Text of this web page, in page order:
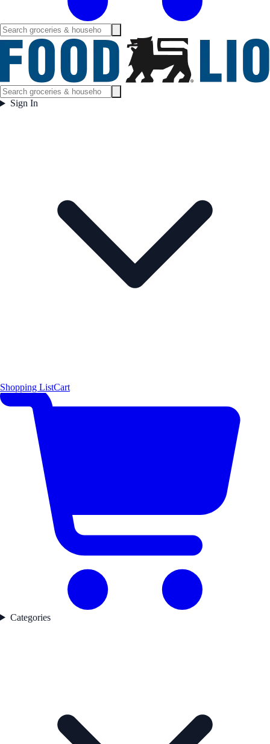
Sign In
Shopping ListCart
Categories